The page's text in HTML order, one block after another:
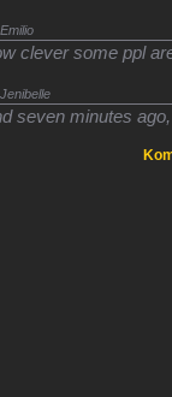
Emilio
clever some ppl
Jenibelle
seven minutes